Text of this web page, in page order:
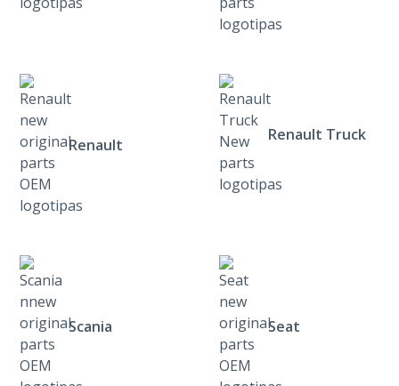
Renault
Renault Truck
Scania Seat